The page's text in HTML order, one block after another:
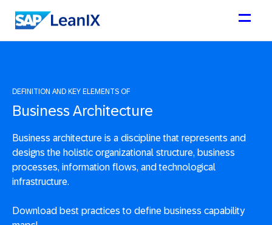
DEFINITION AND KEY ELEMENTS OF
Business Architecture
Business architecture is a discipline that represents and
designs the holistic organizational structure, business
processes, information flows, and technological
infrastructure.
Download best practices to define business capability